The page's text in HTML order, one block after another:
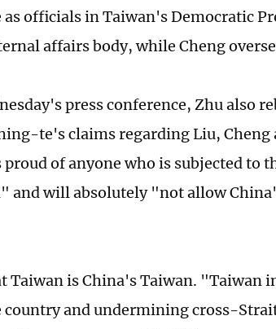
as officials in Taiwan's Democratic
affairs body, while Cheng
press conference, Zhu also
te's claims regarding Liu, Cheng
proud of anyone who is subjected to
and will absolutely "not allow
Taiwan is China's Taiwan. "Taiwan
and undermining cross-